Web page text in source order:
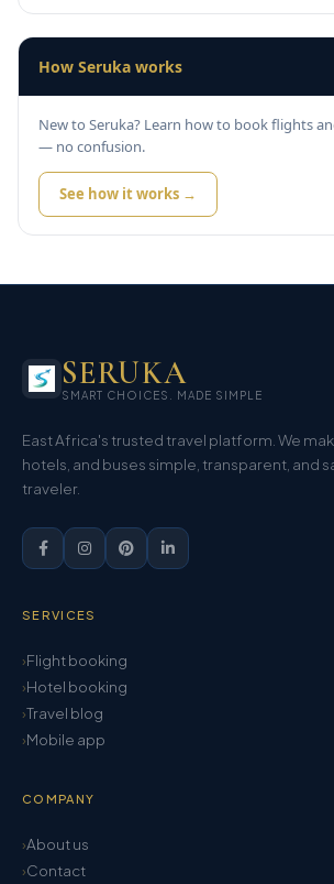
How Seruka works
New to Seruka? Learn how to book flights
— no confusion.
See how it works →
SERUKA
SMART CHOICES. MADE SIMPLE
East Africa's trusted travel platform. We
hotels, and buses simple, transparent, and
traveler.
SERVICES
Flight booking
Hotel booking
Travel blog
Mobile app
COMPANY
About us
Contact